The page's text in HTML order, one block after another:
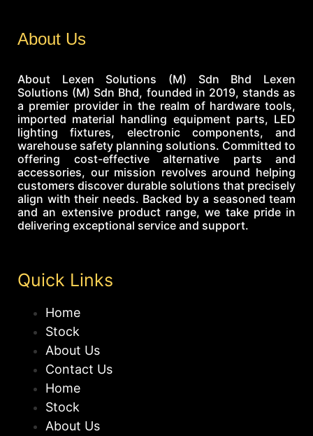
About Us
About Lexen Solutions (M) Sdn Bhd Lexen
Solutions (M) Sdn Bhd, founded in 2019, stands as
a premier provider in the realm of hardware tools,
imported material handling equipment parts, LED
lighting fixtures, electronic components, and
warehouse safety planning solutions. Committed to
offering cost-effective alternative parts and
accessories, our mission revolves around helping
customers discover durable solutions that precisely
align with their needs. Backed by a seasoned team
and an extensive product range, we take pride in
delivering exceptional service and support.
Quick Links
Home
Stock
About Us
Contact Us
Home
Stock
About Us